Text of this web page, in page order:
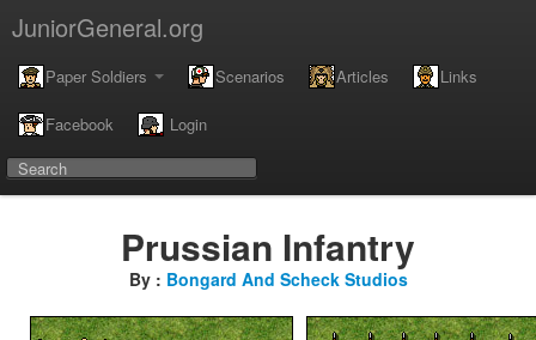
JuniorGeneral.org
Paper Soldiers Scenarios Articles Links
Facebook Login
Prussian Infantry
By : Bongard And Scheck Studios